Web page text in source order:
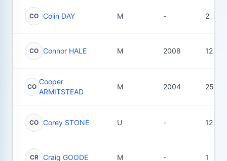
CO Colin DAY M - 2
CO Connor HALE M 2008 12
CO
Cooper
ARMITSTEAD
M 2004 25
CO Corey STONE U - 12
CR Craig GOODE M - 1